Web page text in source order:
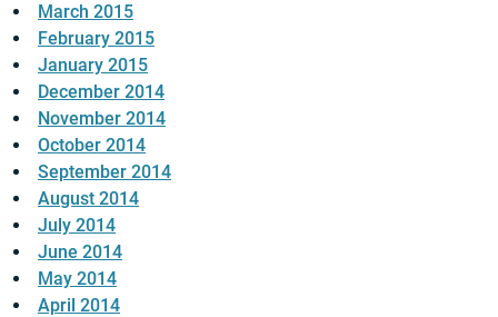
March 2015
February 2015
January 2015
December 2014
November 2014
October 2014
September 2014
August 2014
July 2014
June 2014
May 2014
April 2014